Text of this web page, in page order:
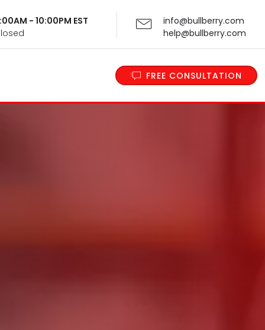
- 10:00PM EST
info@bullberry.com
help@bullberry.com
FREE CONSULTATION